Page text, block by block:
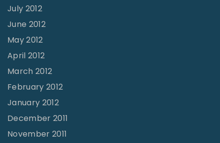
July 2012
June 2012
May 2012
April 2012
March 2012
February 2012
January 2012
December 2011
November 2011